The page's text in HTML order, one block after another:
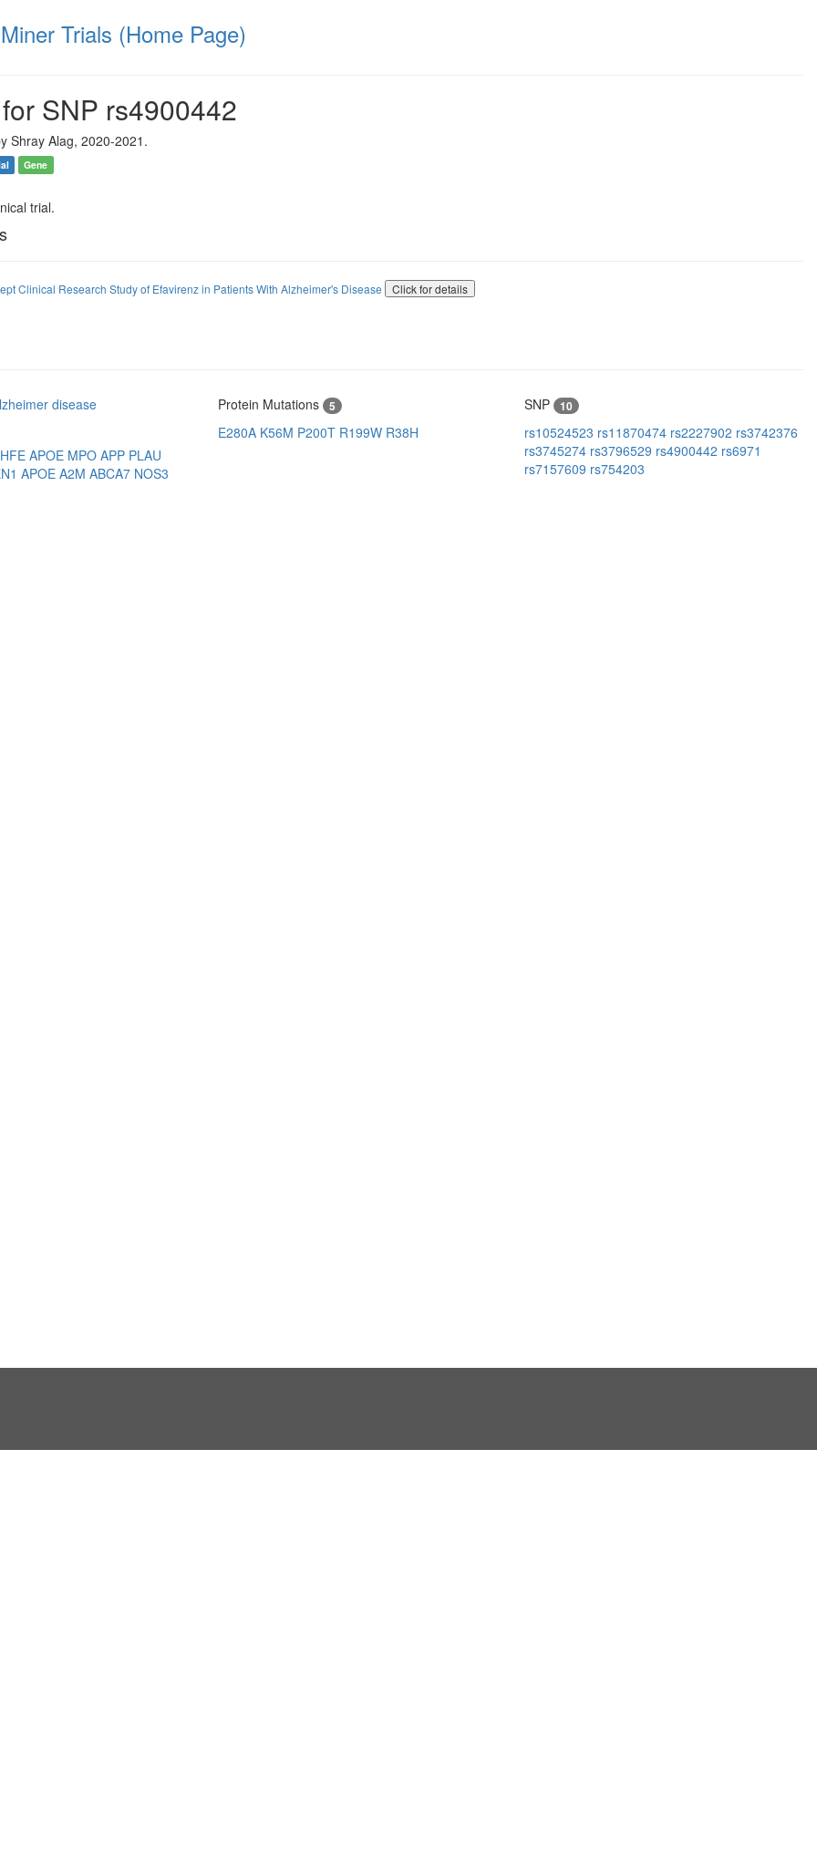
Trials (Home Page)
SNP rs4900442
Shray Alag, 2020-2021.
Gene
trial.
Clinical Research Study of Efavirenz in Patients With Alzheimer's Disease Click for details
disease
HFE APOE MPO APP PLAU
APOE A2M ABCA7 NOS3
Protein Mutations 5
E280A K56M P200T R199W R38H
SNP 10
rs10524523 rs11870474 rs2227902 rs3742376
rs3745274 rs3796529 rs4900442 rs6971
rs7157609 rs754203